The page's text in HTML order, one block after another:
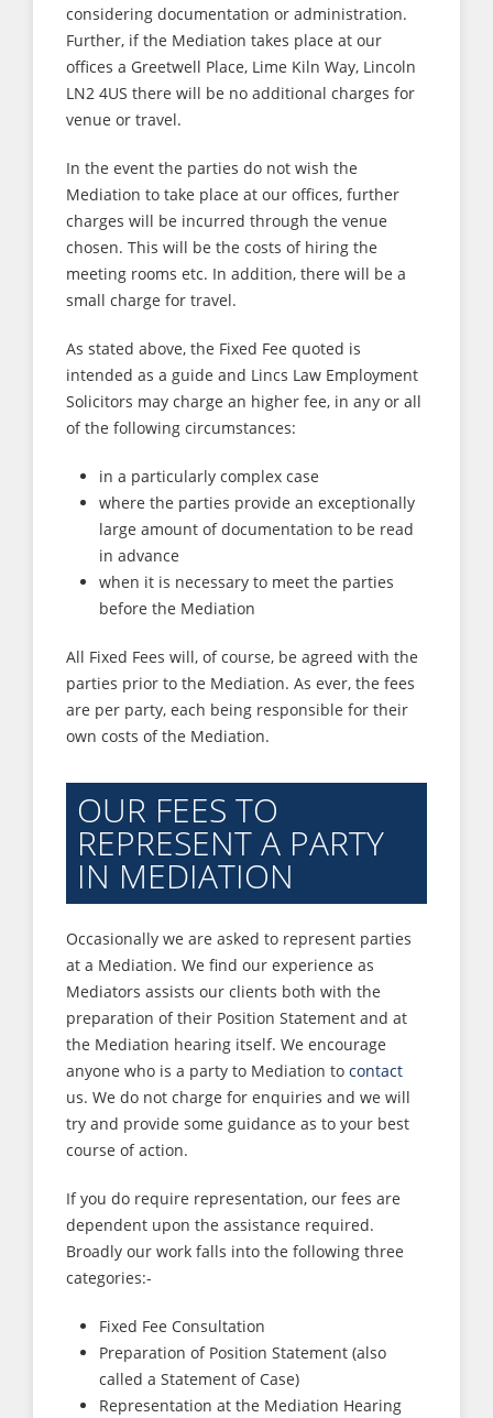
considering documentation or administration.
Further, if the Mediation takes place at our
offices a Greetwell Place, Lime Kiln Way, Lincoln
LN2 4US there will be no additional charges for
venue or travel.
In the event the parties do not wish the
Mediation to take place at our offices, further
charges will be incurred through the venue
chosen. This will be the costs of hiring the
meeting rooms etc. In addition, there will be a
small charge for travel.
As stated above, the Fixed Fee quoted is
intended as a guide and Lincs Law Employment
Solicitors may charge an higher fee, in any or all
of the following circumstances:
in a particularly complex case
where the parties provide an exceptionally
large amount of documentation to be read
in advance
when it is necessary to meet the parties
before the Mediation
All Fixed Fees will, of course, be agreed with the
parties prior to the Mediation. As ever, the fees
are per party, each being responsible for their
own costs of the Mediation.
OUR FEES TO
REPRESENT A PARTY
IN MEDIATION
Occasionally we are asked to represent parties
at a Mediation. We find our experience as
Mediators assists our clients both with the
preparation of their Position Statement and at
the Mediation hearing itself. We encourage
anyone who is a party to Mediation to contact
us. We do not charge for enquiries and we will
try and provide some guidance as to your best
course of action.
If you do require representation, our fees are
dependent upon the assistance required.
Broadly our work falls into the following three
categories:-
Fixed Fee Consultation
Preparation of Position Statement (also
called a Statement of Case)
Representation at the Mediation Hearing